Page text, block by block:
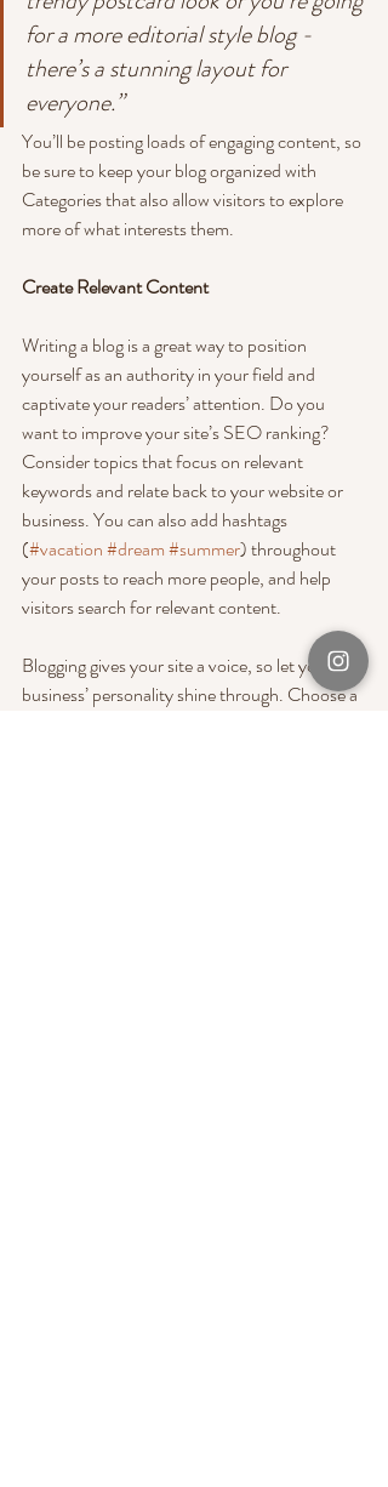
for a more editorial style blog -
there’s a stunning layout for
everyone.”
You’ll be posting loads of engaging content, so
be sure to keep your blog organized with
Categories that also allow visitors to explore
more of what interests them.
Create Relevant Content
Writing a blog is a great way to position
yourself as an authority in your field and
captivate your readers’ attention. Do you
want to improve your site’s SEO ranking?
Consider topics that focus on relevant
keywords and relate back to your website or
business. You can also add hashtags
(#vacation#dream#summer) throughout
your posts to reach more people, and help
visitors search for relevant content.
Blogging gives your site a voice, so let your
business’ personality shine through. Choose a